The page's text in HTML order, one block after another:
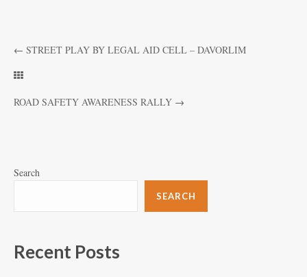
← STREET PLAY BY LEGAL AID CELL – DAVORLIM
ROAD SAFETY AWARENESS RALLY →
Search
SEARCH
Recent Posts